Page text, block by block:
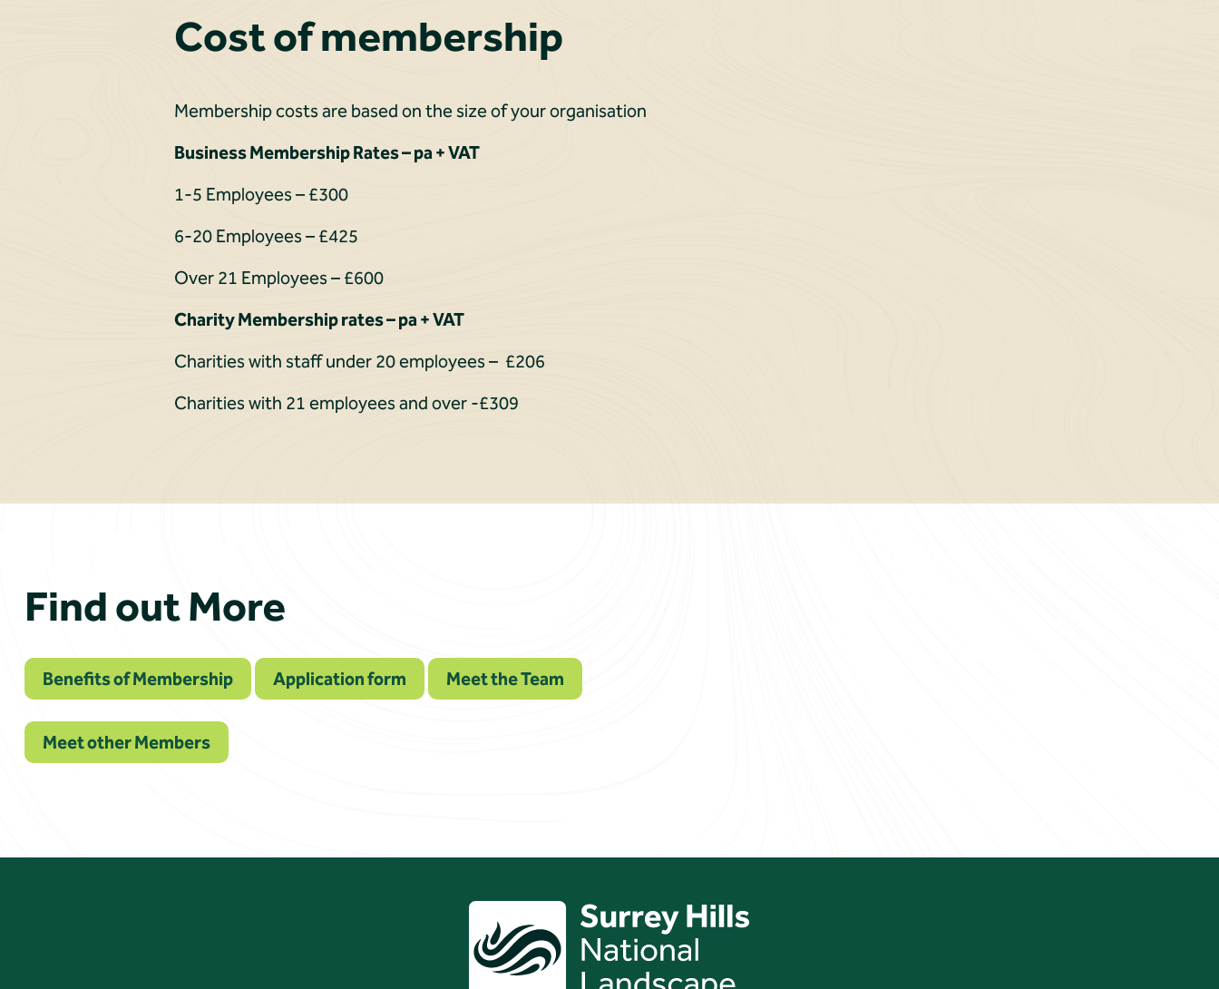
Cost of membership
Membership costs are based on the size of your organisation
Business Membership Rates – pa + VAT
1-5 Employees – £300
6-20 Employees – £425
Over 21 Employees – £600
Charity Membership rates – pa + VAT
Charities with staff under 20 employees – £206
Charities with 21 employees and over -£309
Find out More
Benefits of Membership Application form Meet the Team
Meet other Members